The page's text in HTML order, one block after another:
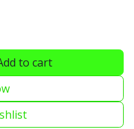
to cart